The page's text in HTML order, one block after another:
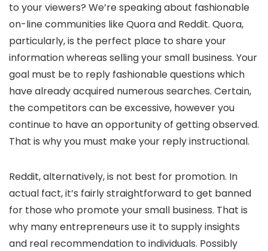
to your viewers? We’re speaking about fashionable
on-line communities like Quora and Reddit. Quora,
particularly, is the perfect place to share your
information whereas selling your small business. Your
goal must be to reply fashionable questions which
have already acquired numerous searches. Certain,
the competitors can be excessive, however you
continue to have an opportunity of getting observed.
That is why you must make your reply instructional.
Reddit, alternatively, is not best for promotion. In
actual fact, it’s fairly straightforward to get banned
for those who promote your small business. That is
why many entrepreneurs use it to supply insights
and real recommendation to individuals. Possibly